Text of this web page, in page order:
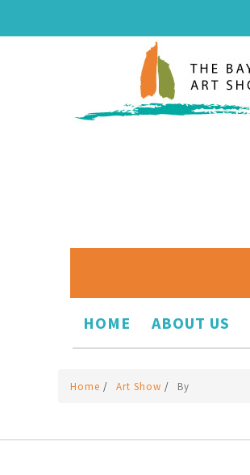
HOME ABOUT US
Home / Art Show / By